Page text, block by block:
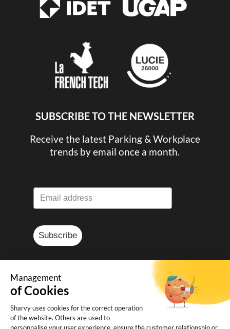
Management
of Cookies
Sharvy uses cookies for the correct operation
of the website. Others are used to
SUBSCRIBE TO THE NEWSLETTER
Receive the latest Parking & Workplace
trends by email once a month.
Subscribe
© Sharvy 2025
Legal notice-Privacy policy - Terms and